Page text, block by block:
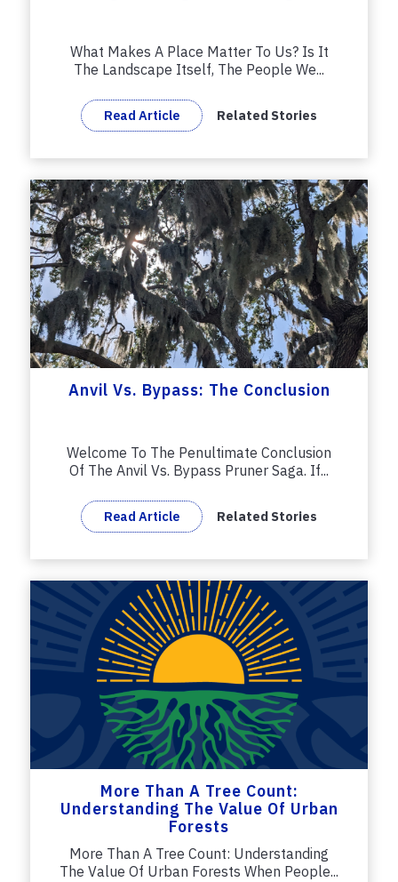
What Makes A Place Matter To Us? Is It
The Landscape Itself, The People We...
Read Article Related Stories
Anvil Vs. Bypass: The Conclusion
Welcome To The Penultimate Conclusion
Of The Anvil Vs. Bypass Pruner Saga. If...
Read Article Related Stories
More Than A Tree Count:
Understanding The Value Of Urban
Forests
More Than A Tree Count: Understanding
The Value Of Urban Forests When People...